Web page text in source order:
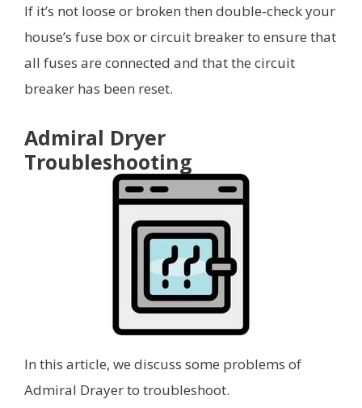
If it’s not loose or broken then double-check your
house’s fuse box or circuit breaker to ensure that
all fuses are connected and that the circuit
breaker has been reset.
Admiral Dryer
Troubleshooting
In this article, we discuss some problems of
Admiral Drayer to troubleshoot.